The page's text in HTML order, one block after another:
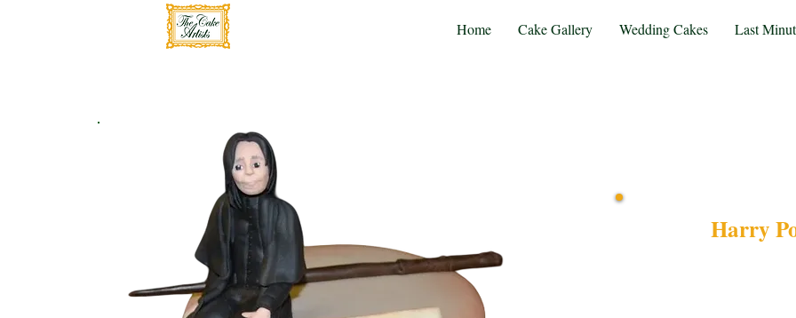
Home Cake Gallery Wedding Cakes Last
Harry